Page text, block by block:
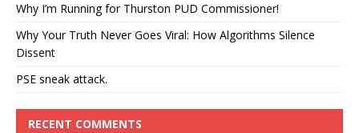
Why I’m Running for Thurston PUD Commissioner!
Why Your Truth Never Goes Viral: How Algorithms Silence
Dissent
PSE sneak attack.
RECENT COMMENTS